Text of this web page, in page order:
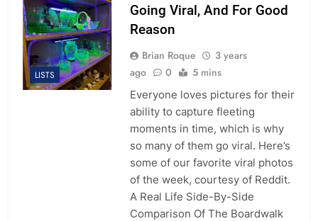
LISTS
Going Viral, And For Good
Reason
Brian Roque
3 years
ago
0 5 mins
Everyone loves pictures for their
ability to capture fleeting
moments in time, which is why
so many of them go viral. Here’s
some of our favorite viral photos
of the week, courtesy of Reddit.
A Real Life Side-By-Side
Comparison Of The Boardwalk